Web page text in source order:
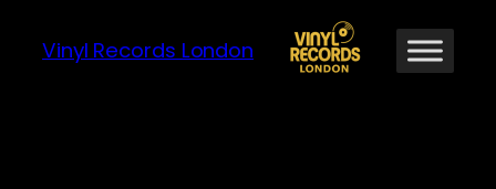
Vinyl Records London